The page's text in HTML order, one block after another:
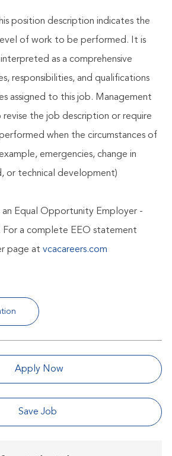
position description indicates the
of work to be performed. It is
as a comprehensive
responsibilities, and qualifications
assigned to this job. Management
the job description or require
when the circumstances of
emergencies, change in
or technical development)
Equal Opportunity Employer -
For a complete EEO statement
page at vcacareers.com
Apply Now
Save Job